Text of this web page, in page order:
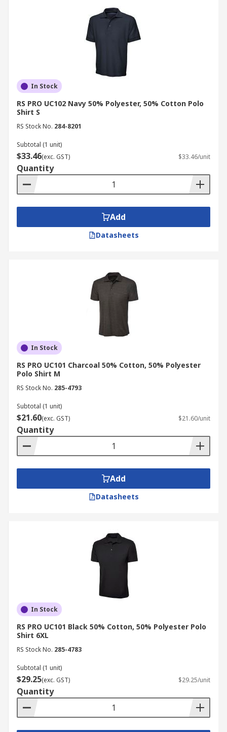
In Stock
RS PRO UC102 Navy 50% Polyester, 50% Cotton Polo
Shirt S
RS Stock No. 284-8201
Subtotal (1 unit)
$33.46(exc. GST) $33.46/unit
Quantity
Add
Datasheets
In Stock
RS PRO UC101 Charcoal 50% Cotton, 50% Polyester
Polo Shirt M
RS Stock No. 285-4793
Subtotal (1 unit)
$21.60(exc. GST) $21.60/unit
Quantity
Add
Datasheets
In Stock
RS PRO UC101 Black 50% Cotton, 50% Polyester Polo
Shirt 6XL
RS Stock No. 285-4783
Subtotal (1 unit)
$29.25(exc. GST) $29.25/unit
Quantity